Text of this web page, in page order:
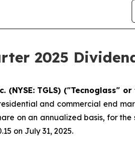
2025
(NYSE: TGLS) ("Tecnoglass"
and commercial end
on an annualized basis, for
on July 31, 2025.